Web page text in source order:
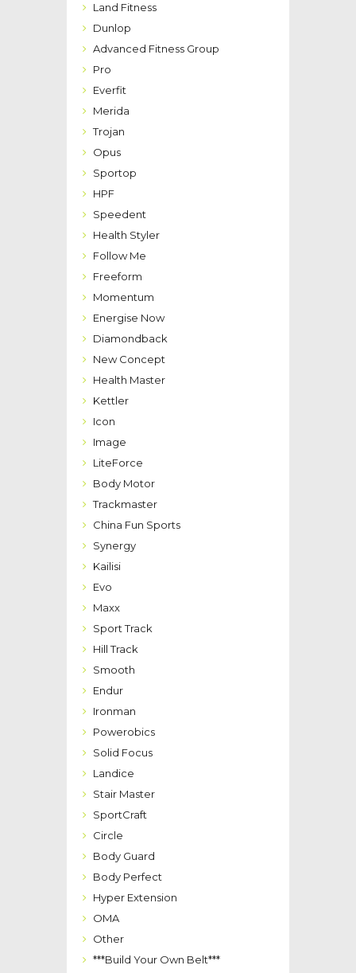
Land Fitness
Dunlop
Advanced Fitness Group
Pro
Everfit
Merida
Trojan
Opus
Sportop
HPF
Speedent
Health Styler
Follow Me
Freeform
Momentum
Energise Now
Diamondback
New Concept
Health Master
Kettler
Icon
Image
LiteForce
Body Motor
Trackmaster
China Fun Sports
Synergy
Kailisi
Evo
Maxx
Sport Track
Hill Track
Smooth
Endur
Ironman
Powerobics
Solid Focus
Landice
Stair Master
SportCraft
Circle
Body Guard
Body Perfect
Hyper Extension
OMA
Other
***Build Your Own Belt***